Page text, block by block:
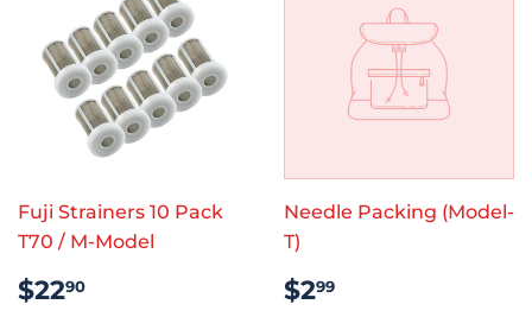
Fuji Strainers 10 Pack
T70 / M-Model
REGULAR
PRICE
$2290
Needle Packing (Model-
T)
REGULAR
PRICE
$299